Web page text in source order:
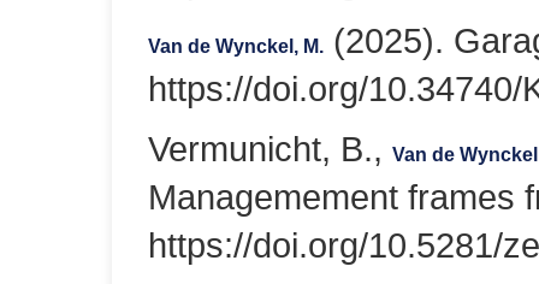
Van de Wynckel, M. (2025).
https://doi.org/10.34740/
Vermunicht, B.,Van de
Managemement frames
https://doi.org/10.5281/